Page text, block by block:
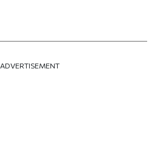
ADVERTISEMENT